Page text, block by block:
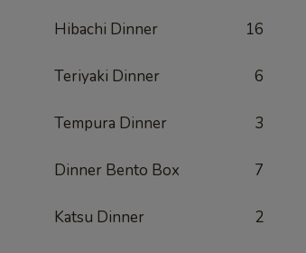
Hibachi Dinner 16
Teriyaki Dinner 6
Tempura Dinner 3
Dinner Bento Box 7
Katsu Dinner 2